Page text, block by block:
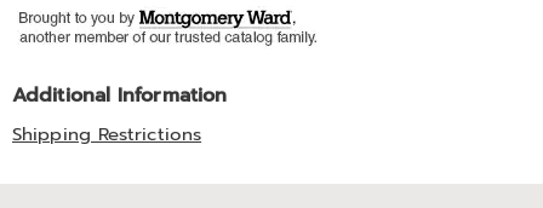
Additional Information
Shipping Restrictions